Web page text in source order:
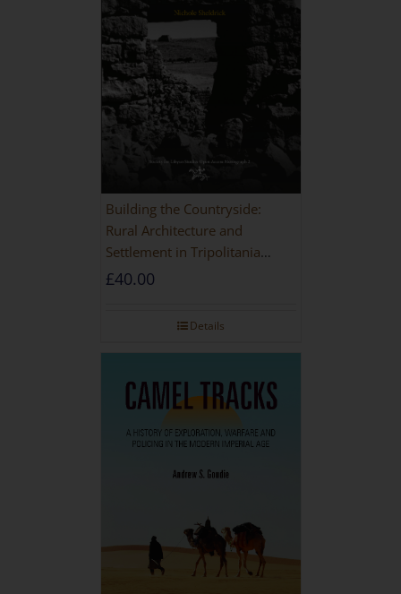
Building the Countryside:
Rural Architecture and
Settlement in Tripolitania
during the Roman and Late
£40.00
Details